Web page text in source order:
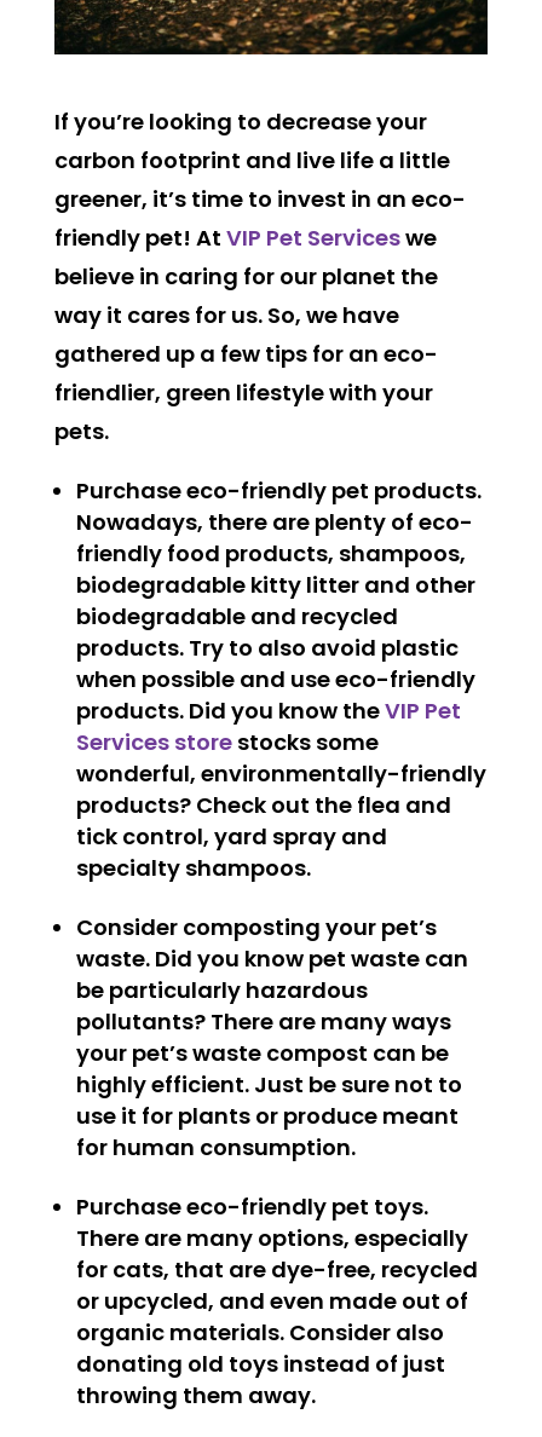
If you’re looking to decrease your
carbon footprint and live life a little
greener, it’s time to invest in an eco-
friendly pet! At VIP Pet Serviceswe
believe in caring for our planet the
way it cares for us. So, we have
gathered up a few tips for an eco-
friendlier, green lifestyle with your
pets.
Purchase eco-friendly pet products.
Nowadays, there are plenty of eco-
friendly food products, shampoos,
biodegradable kitty litter and other
biodegradable and recycled
products. Try to also avoid plastic
when possible and use eco-friendly
products. Did you know theVIP Pet
Services store stocks some
wonderful, environmentally-friendly
products? Check out the flea and
tick control, yard spray and
specialty shampoos.
Consider composting your pet’s
waste.Did you know pet waste can
be particularly hazardous
pollutants? There are many ways
your pet’s waste compost can be
highly efficient. Just be sure not to
use it for plants or produce meant
for human consumption.
Purchase eco-friendly pet toys.
There are many options, especially
for cats, that are dye-free, recycled
or upcycled, and even made out of
organic materials. Consider also
donating old toys instead of just
throwing them away.